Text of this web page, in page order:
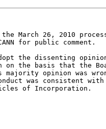
March 26, 2010
for public comment.
the dissenting
on the basis that the
opinion was
was consistent
of Incorporation.